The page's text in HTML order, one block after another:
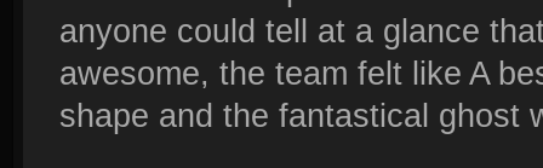
anyone could tell at a glance
awesome, the team felt like A
shape and the fantastical ghost